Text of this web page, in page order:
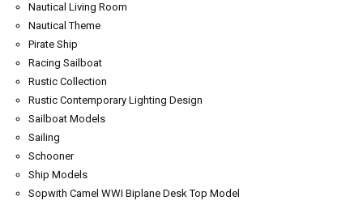
Nautical Living Room
Nautical Theme
Pirate Ship
Racing Sailboat
Rustic Collection
Rustic Contemporary Lighting Design
Sailboat Models
Sailing
Schooner
Ship Models
Sopwith Camel WWI Biplane Desk Top Model